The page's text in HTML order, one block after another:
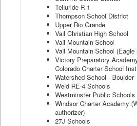
Telluride R-1
Thompson School District
Upper Rio Grande
Vail Christian High School
Vail Mountain School
Vail Mountain School (Eagle
Victory Preparatory
Colorado Charter School
Watershed School - Boulder
Weld RE-4 Schools
Westminster Public Schools
Windsor Charter Academy
authorizer)
27J Schools